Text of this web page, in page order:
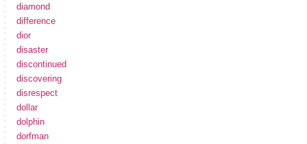
diamond
difference
dior
disaster
discontinued
discovering
disrespect
dollar
dolphin
dorfman